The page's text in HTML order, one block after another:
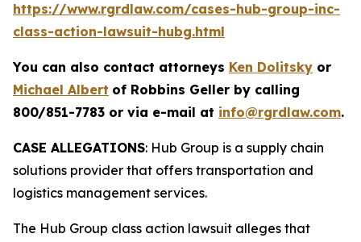
https://www.rgrdlaw.com/cases-hub-group-inc-
class-action-lawsuit-hubg.html
You can also contact attorneys Ken Dolitsky or
Michael Albert of Robbins Geller by calling
800/851-7783 or via e-mail at info@rgrdlaw.com.
CASE ALLEGATIONS: Hub Group is a supply chain
solutions provider that offers transportation and
logistics management services.
The Hub Group class action lawsuit alleges that